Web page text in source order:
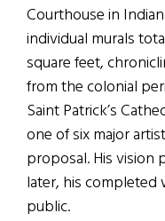
Courthouse in
individual murals
square feet,
from the colonial
Saint Patrick’s
one of six major
proposal. His vision
later, his
public.